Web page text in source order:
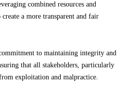
combined resources and
a more transparent and fair
to maintaining integrity and
that all stakeholders, particularly
exploitation and malpractice.